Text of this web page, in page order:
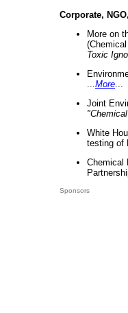
Corporate,
More on
Toxic
More
Joint
White
testing of
Chemical
Sponsors